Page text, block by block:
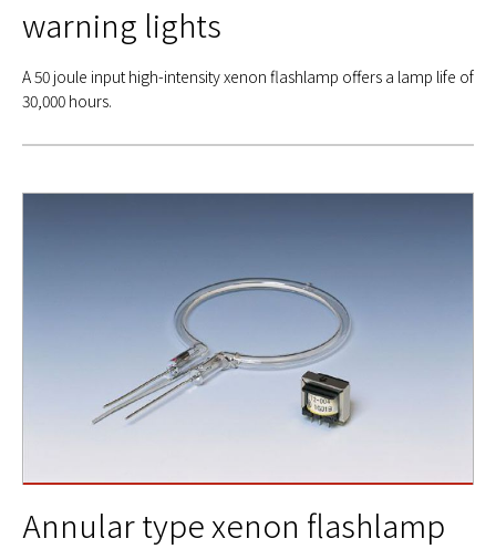
warning lights
A 50 joule input high-intensity xenon flashlamp offers a lamp life of
30,000 hours.
Annular type xenon flashlamp